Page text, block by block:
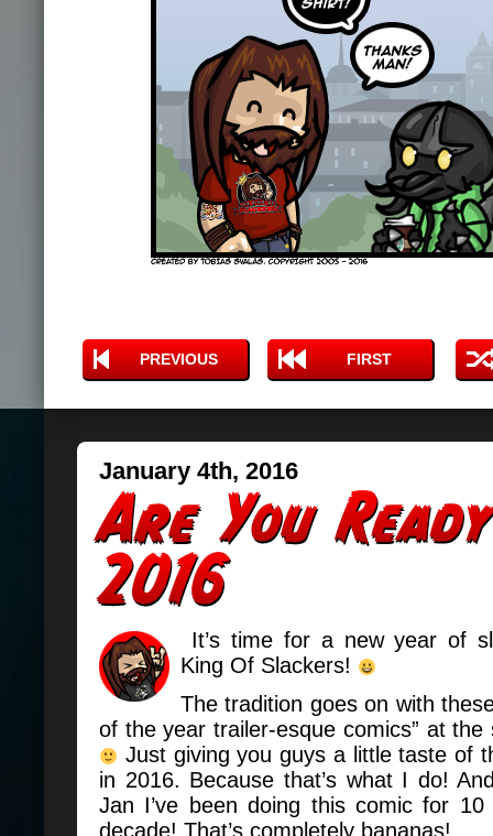
PREVIOUS FIRST
January 4th, 2016
It’s time for a new year of
King Of Slackers!
The tradition goes on with
of the year trailer-esque comics” at
Just giving you guys a little taste of
in 2016. Because that’s what I do!
Jan I’ve been doing this comic for 10
decade! That’s completely bananas!